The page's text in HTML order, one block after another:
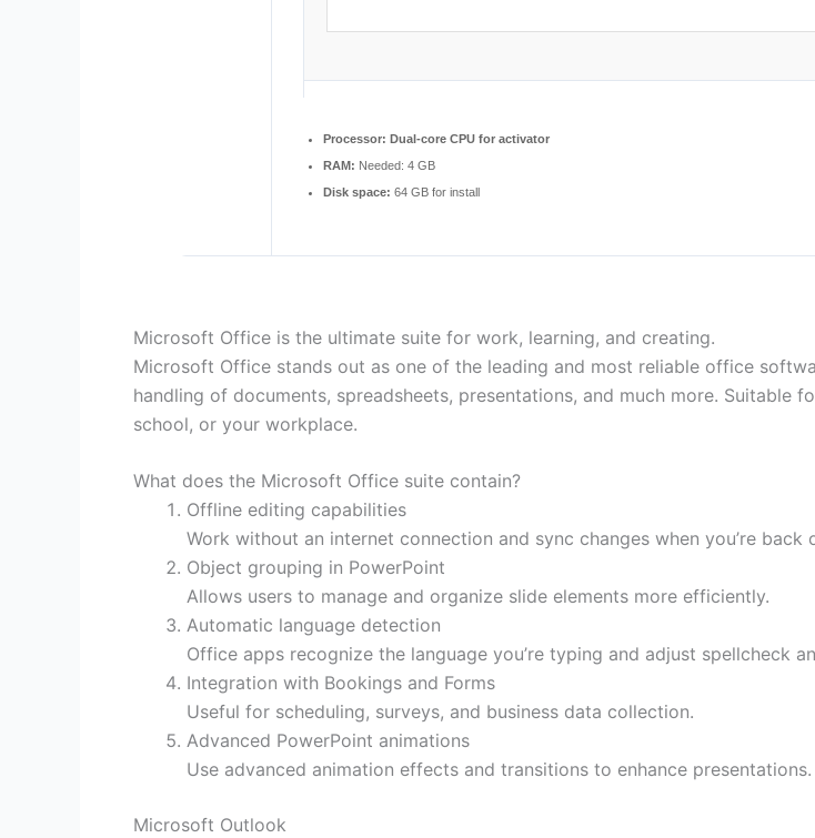
Processor: Dual-core CPU for activator
RAM: Needed: 4 GB
Disk space: 64 GB for install
Microsoft Office is the ultimate suite for work, learning, and creating.
Microsoft Office stands out as one of the leading and most reliable office
handling of documents, spreadsheets, presentations, and much more. Suitable
school, or your workplace.
What does the Microsoft Office suite contain?
Offline editing capabilities
Work without an internet connection and sync changes when you’re back
Object grouping in PowerPoint
Allows users to manage and organize slide elements more efficiently.
Automatic language detection
Office apps recognize the language you’re typing and adjust spellcheck
Integration with Bookings and Forms
Useful for scheduling, surveys, and business data collection.
Advanced PowerPoint animations
Use advanced animation effects and transitions to enhance presentations.
Microsoft Outlook